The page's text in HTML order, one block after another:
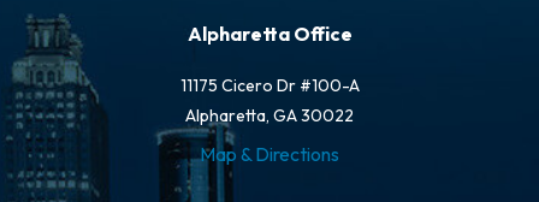
Alpharetta Office
11175 Cicero Dr #100-A
Alpharetta, GA 30022
Map & Directions